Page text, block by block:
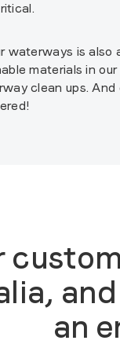
waterways is
materials in
clean ups.
an